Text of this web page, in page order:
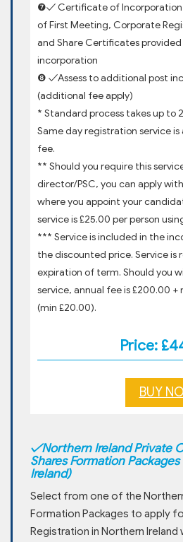
❼✓ Certificate of
of First Meeting, Corporate
and Share Certificates provided
incorporation
❽ ✓Assess to additional post
(additional fee apply)
* Standard process takes up to
Same day registration service
fee.
** Should you require this
director/PSC, you can apply
where you appoint your
service is £25.00 per person
*** Service is included in the
the discounted price. Service is
expiration of term. Should you
service, annual fee is £200.00
(min £20.00).
Price:
BUY
✓Northern Ireland Private
Shares Formation
Ireland)
Select from one of the
Formation Packages to apply
Registration in Northern